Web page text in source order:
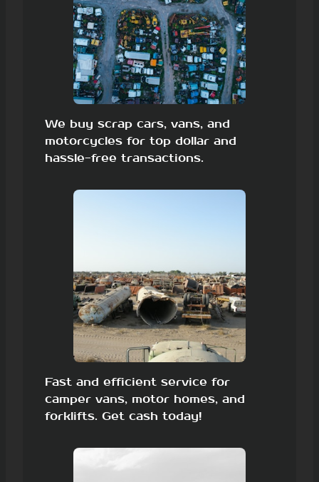
We buy scrap cars, vans, and
motorcycles for top dollar and
hassle-free transactions.
Fast and efficient service for
camper vans, motor homes, and
forklifts. Get cash today!